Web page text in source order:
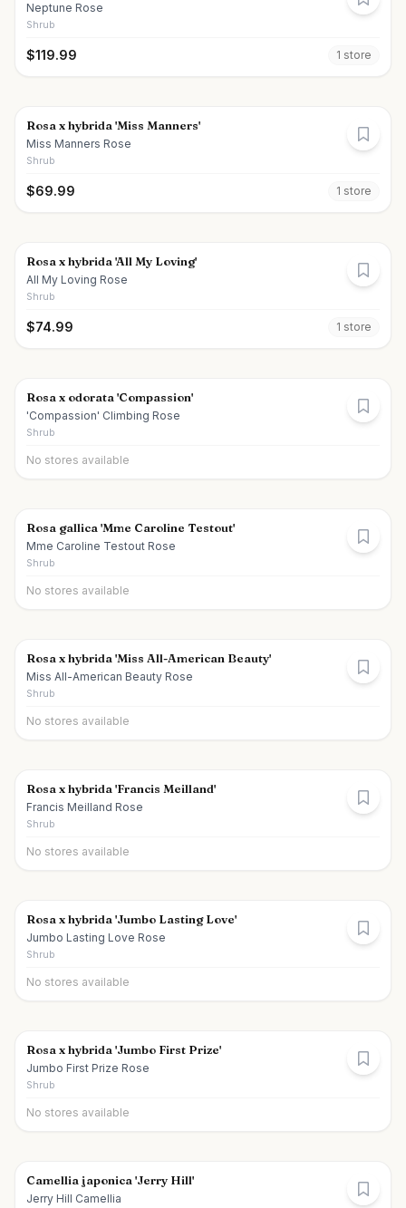
Neptune Rose
Shrub
$119.99 1 store
Rosa x hybrida 'Miss Manners'
Miss Manners Rose
Shrub
$69.99 1 store
Rosa x hybrida 'All My Loving'
All My Loving Rose
Shrub
$74.99 1 store
Rosa x odorata 'Compassion'
'Compassion' Climbing Rose
Shrub
No stores available
Rosa gallica 'Mme Caroline Testout'
Mme Caroline Testout Rose
Shrub
No stores available
Rosa x hybrida 'Miss All-American Beauty'
Miss All-American Beauty Rose
Shrub
No stores available
Rosa x hybrida 'Francis Meilland'
Francis Meilland Rose
Shrub
No stores available
Rosa x hybrida 'Jumbo Lasting Love'
Jumbo Lasting Love Rose
Shrub
No stores available
Rosa x hybrida 'Jumbo First Prize'
Jumbo First Prize Rose
Shrub
No stores available
Camellia japonica 'Jerry Hill'
Jerry Hill Camellia